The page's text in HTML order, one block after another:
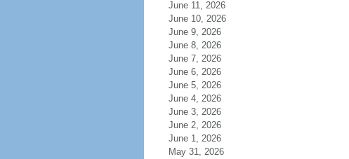
June 11, 2026
June 10, 2026
June 9, 2026
June 8, 2026
June 7, 2026
June 6, 2026
June 5, 2026
June 4, 2026
June 3, 2026
June 2, 2026
June 1, 2026
May 31, 2026